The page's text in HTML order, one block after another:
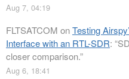
Aug 7, 04:19
FLTSATCOM onTesting
Interface with an RTL-SDR: “
closer comparison.”
Aug 6, 18:41